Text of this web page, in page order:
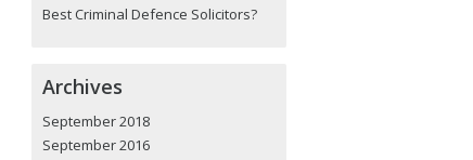
Best Criminal Defence Solicitors?
Archives
September 2018
September 2016